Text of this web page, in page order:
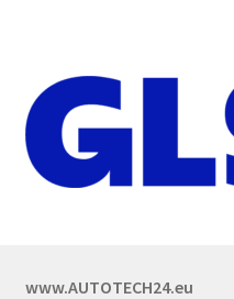
www.AUTOTECH24.eu